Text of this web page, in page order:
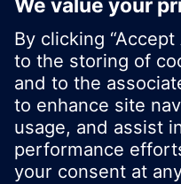
© Siemens
Product portfolio and